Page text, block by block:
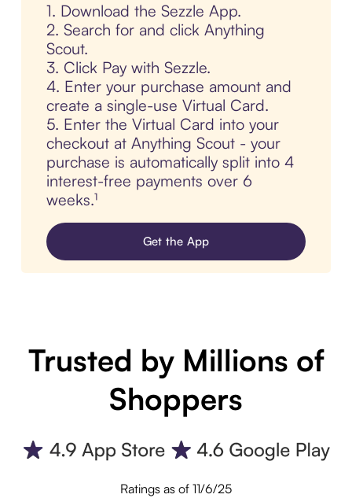
1. Download the Sezzle App.
2. Search for and click Anything
Scout.
3. Click Pay with Sezzle.
4. Enter your purchase amount and
create a single-use Virtual Card.
5. Enter the Virtual Card into your
checkout at Anything Scout - your
purchase is automatically split into 4
interest-free payments over 6
weeks.¹
Get the App
Trusted by Millions of
Shoppers
Ratings as of 11/6/25